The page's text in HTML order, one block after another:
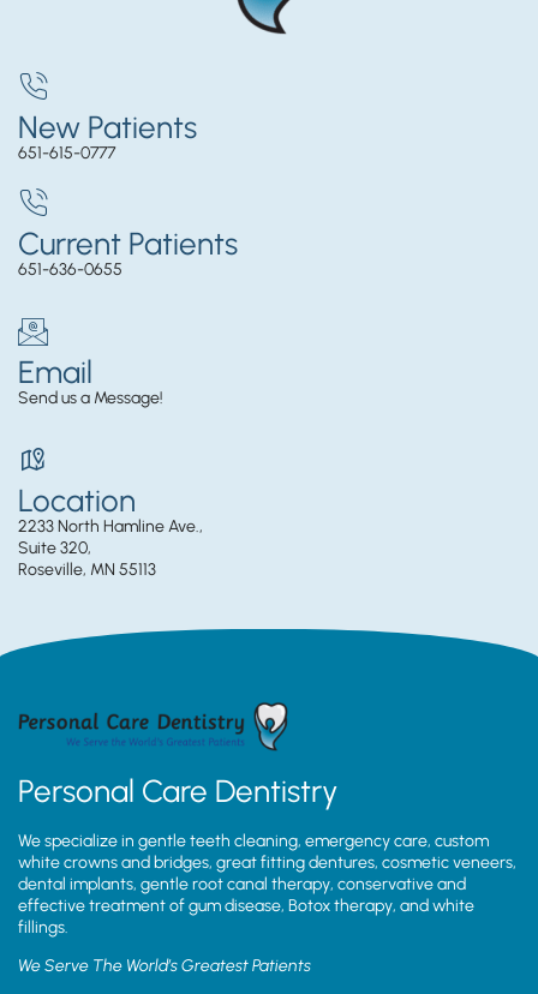
New Patients
651-615-0777
Current Patients
651-636-0655
Email
Send us a Message!
Location
2233 North Hamline Ave.,
Suite 320,
Roseville, MN 55113
Personal Care Dentistry
We specialize in gentle teeth cleaning, emergency care, custom
white crowns and bridges, great fitting dentures, cosmetic veneers,
dental implants, gentle root canal therapy, conservative and
effective treatment of gum disease, Botox therapy, and white
fillings.
We Serve The World’s Greatest Patients